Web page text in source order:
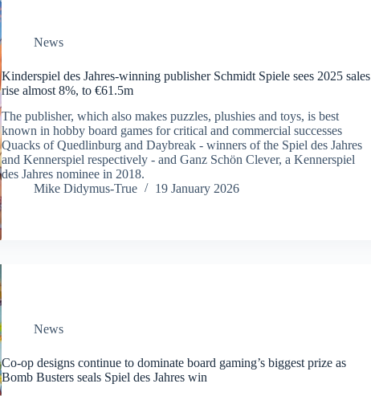
News
Kinderspiel des Jahres-winning publisher Schmidt Spiele sees 2025 sales
rise almost 8%, to €61.5m
The publisher, which also makes puzzles, plushies and toys, is best
known in hobby board games for critical and commercial successes
Quacks of Quedlinburg and Daybreak - winners of the Spiel des Jahres
and Kennerspiel respectively - and Ganz Schön Clever, a Kennerspiel
des Jahres nominee in 2018.
Mike Didymus-True
19 January 2026
News
Co-op designs continue to dominate board gaming’s biggest prize as
Bomb Busters seals Spiel des Jahres win